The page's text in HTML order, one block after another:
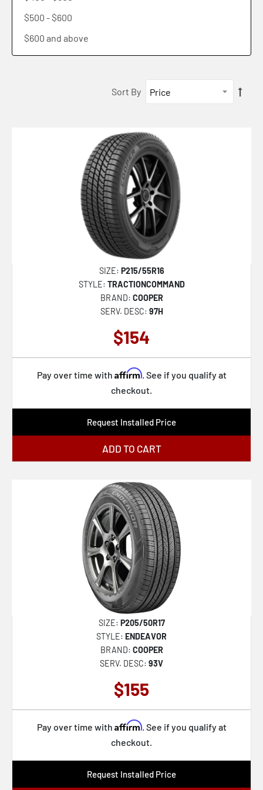
Sort By
SIZE: P215/55R16
STYLE: TRACTIONCOMMAND
BRAND: COOPER
SERV. DESC: 97H
$154
Pay over time with Affirm. See if you qualify at
checkout.
Request Installed Price
ADD TO CART
SIZE: P205/50R17
STYLE: ENDEAVOR
BRAND: COOPER
SERV. DESC: 93V
$155
Pay over time with Affirm. See if you qualify at
checkout.
Request Installed Price
Pro Series Lhd
Work Series Rha
Work Series Awd
Discoverer Rugged Trek Lt
107h Xl Cooper Zeon Crossrange Mo-s Blk
$500 - $600
$600 and above